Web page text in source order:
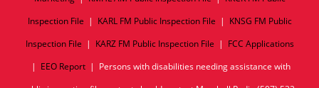
Inspection File | KARL FM Public Inspection File | KNSG FM Public
Inspection File | KARZ FM Public Inspection File | FCC Applications
| EEO Report| Persons with disabilities needing assistance with